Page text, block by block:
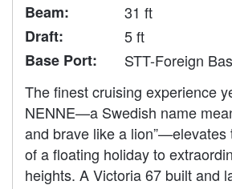
Beam:
31 ft
Draft:
5 ft
Base Port:
STT-Foreign
The finest cruising experience
NENNE—a Swedish name
and brave like a lion”—elevates
of a floating holiday to
heights. A Victoria 67 built and